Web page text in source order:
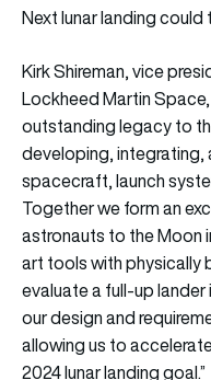
Next lunar landing could
Kirk Shireman, vice
Lockheed Martin
outstanding legacy to
developing, integrating,
spacecraft, launch
Together we form an
astronauts to the Moon
art tools with physically
evaluate a full-up lander
our design and
allowing us to
2024 lunar landing goal.”